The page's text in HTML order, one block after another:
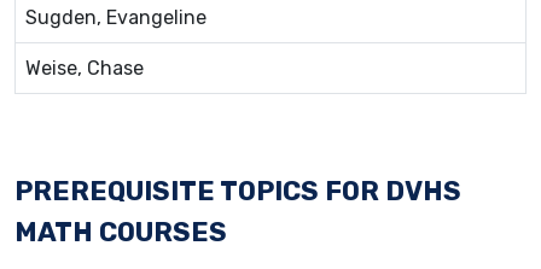
Sugden, Evangeline
Weise, Chase
PREREQUISITE TOPICS FOR DVHS
MATH COURSES